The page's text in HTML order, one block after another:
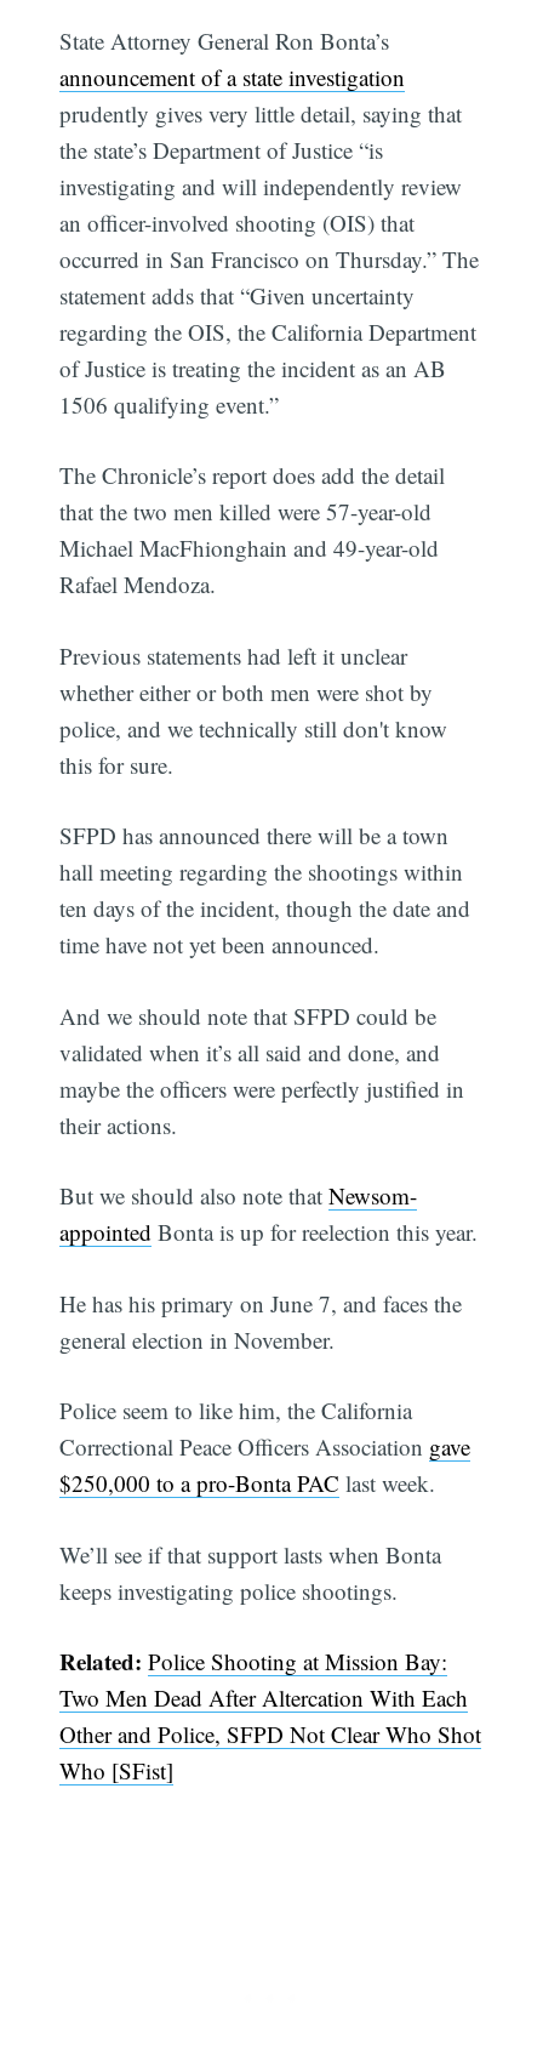
State Attorney General Ron Bonta’s
announcement of a state investigation
prudently gives very little detail, saying that
the state’s Department of Justice “is
investigating and will independently review
an officer-involved shooting (OIS) that
occurred in San Francisco on Thursday.” The
statement adds that “Given uncertainty
regarding the OIS, the California Department
of Justice is treating the incident as an AB
1506 qualifying event.”
The Chronicle’s report does add the detail
that the two men killed were 57-year-old
Michael MacFhionghain and 49-year-old
Rafael Mendoza.
Previous statements had left it unclear
whether either or both men were shot by
police, and we technically still don't know
this for sure.
SFPD has announced there will be a town
hall meeting regarding the shootings within
ten days of the incident, though the date and
time have not yet been announced.
And we should note that SFPD could be
validated when it’s all said and done, and
maybe the officers were perfectly justified in
their actions.
But we should also note thatNewsom-
appointed Bonta is up for reelection this year.
He has his primary on June 7, and faces the
general election in November.
Police seem to like him, the California
Correctional Peace Officers Association gave
$250,000 to a pro-Bonta PAC last week.
We’ll see if that support lasts when Bonta
keeps investigating police shootings.
Related: Police Shooting at Mission Bay:
Two Men Dead After Altercation With Each
Other and Police, SFPD Not Clear Who Shot
Who [SFist]